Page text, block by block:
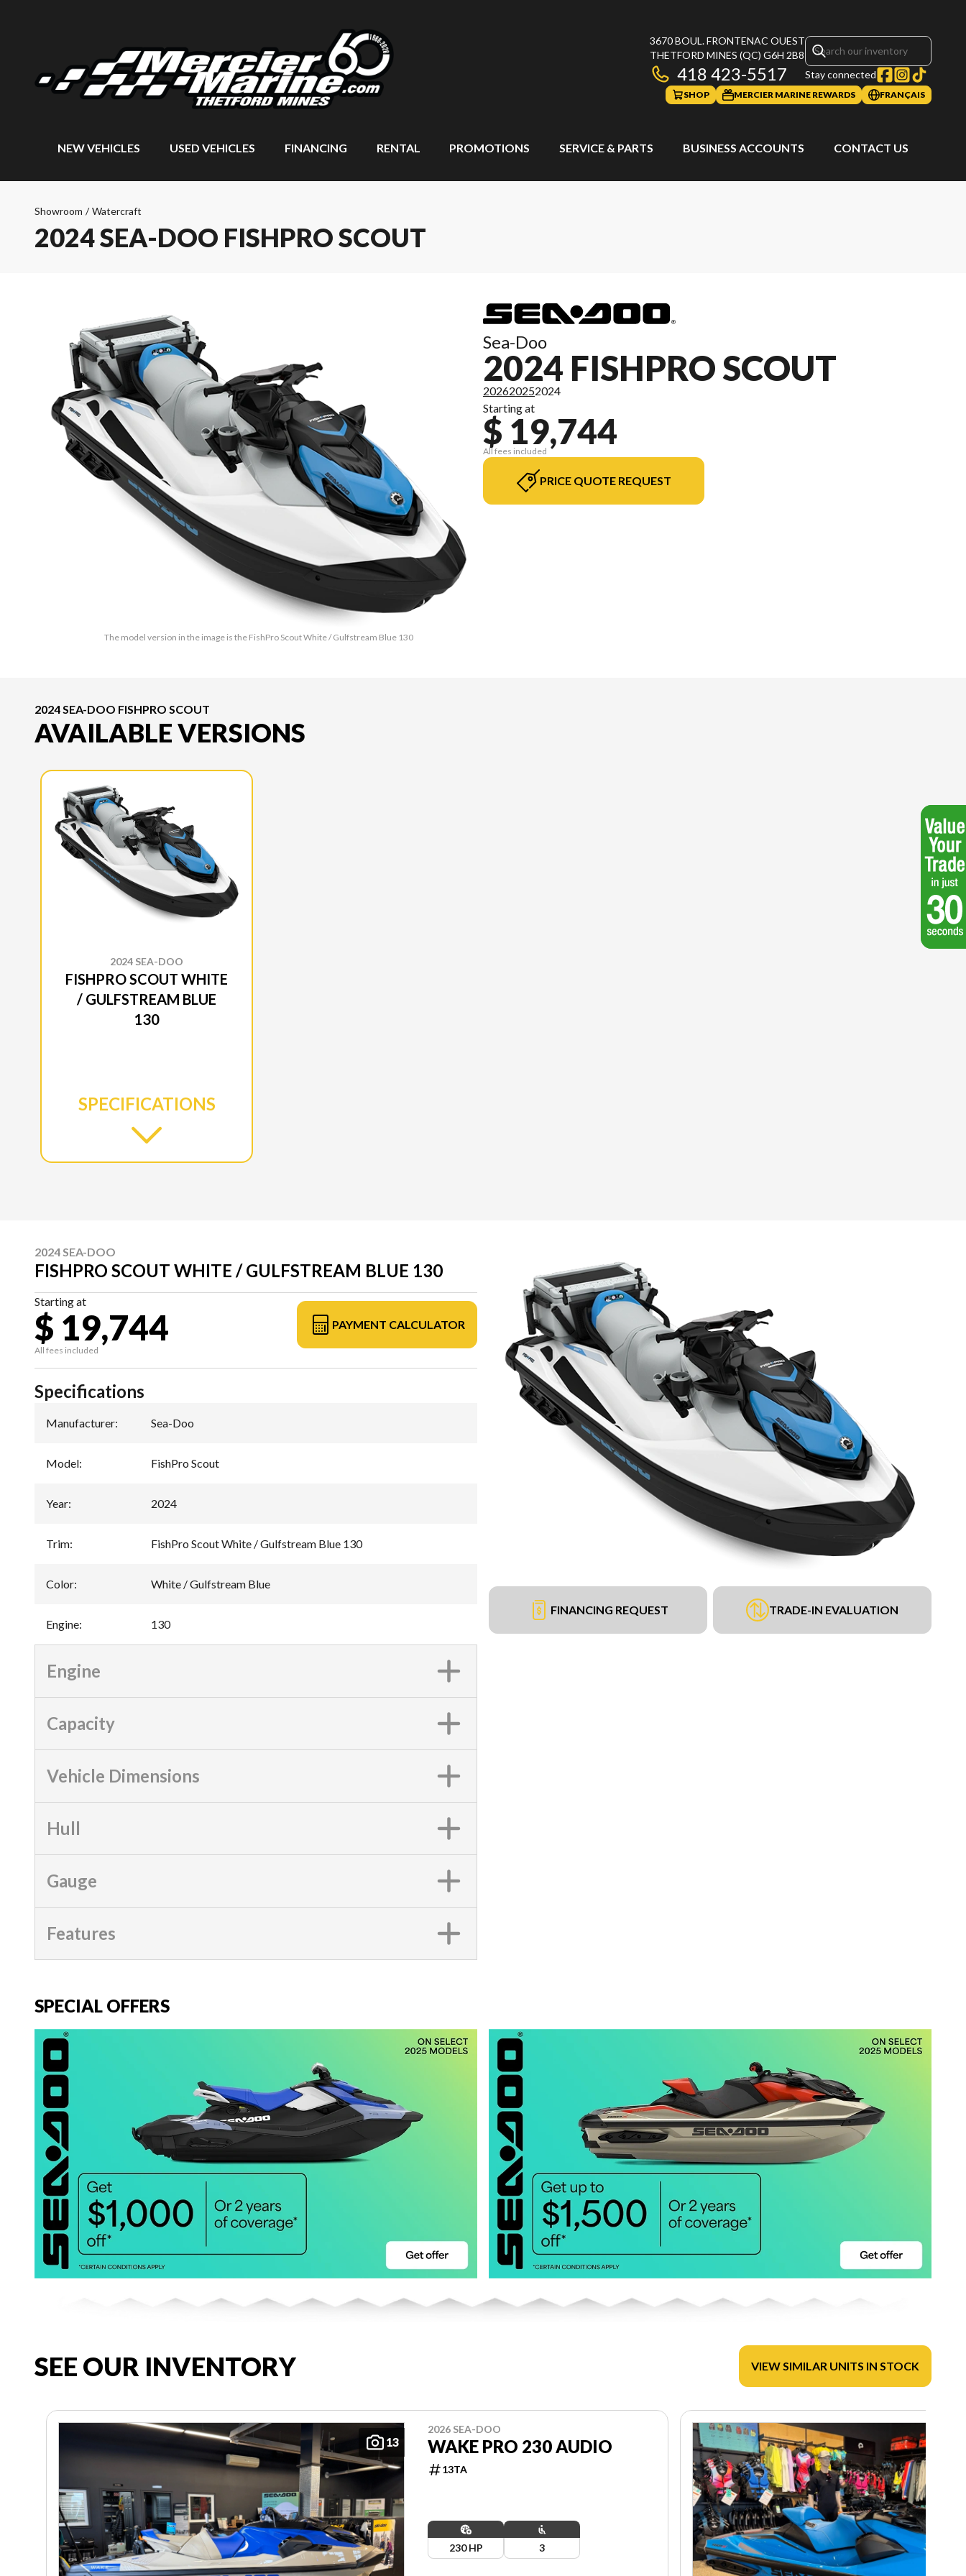
3670 BOUL. FRONTENAC OUEST
THETFORD MINES (QC) G6H 2B8
418 423-5517 Stay connected
SHOP MERCIER MARINE REWARDS FRANÇAIS
NEW VEHICLES USED VEHICLES FINANCING RENTAL PROMOTIONS SERVICE & PARTS BUSINESS ACCOUNTS CONTACT US
Showroom / Watercraft
2024 SEA-DOO FISHPRO SCOUT
The model version in the image is the FishPro Scout White / Gulfstream Blue 130
Sea-Doo
2024 FISHPRO SCOUT
202620252024
Starting at
$ 19,744
All fees included
PRICE QUOTE REQUEST
2024 SEA-DOO FISHPRO SCOUT
AVAILABLE VERSIONS
2024 SEA-DOO
FISHPRO SCOUT WHITE
/ GULFSTREAM BLUE
130
SPECIFICATIONS
2024 SEA-DOO
FISHPRO SCOUT WHITE / GULFSTREAM BLUE 130
Starting at
$ 19,744
All fees included
PAYMENT CALCULATOR
FINANCING REQUEST TRADE-IN EVALUATION
Specifications
Manufacturer: Sea-Doo
Model: FishPro Scout
Year: 2024
Trim: FishPro Scout White / Gulfstream Blue 130
Color: White / Gulfstream Blue
Engine: 130
Engine
Capacity
Vehicle Dimensions
Hull
Gauge
Features
SPECIAL OFFERS
SEE OUR INVENTORY VIEW SIMILAR UNITS IN STOCK
13
2026 SEA-DOO
WAKE PRO 230 AUDIO
13TA
230 HP 3